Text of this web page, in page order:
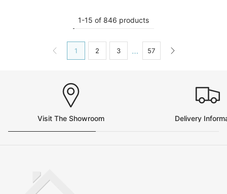
1-15 of 846 products
1 2 3 … 57
Visit The Showroom Delivery